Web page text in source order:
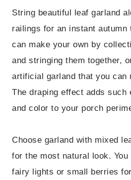
String beautiful leaf garland
railings for an instant autumn
can make your own by
and stringing them together,
artificial garland that you can
The draping effect adds such
and color to your porch
Choose garland with mixed
for the most natural look.
fairy lights or small berries